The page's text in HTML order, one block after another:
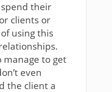
their
clients or
using this
manage to get
even
the client a